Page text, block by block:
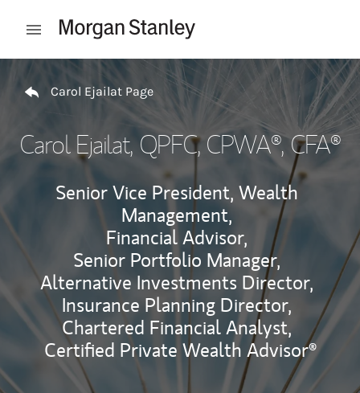
Open mobile menu
Return to Nav
Carol Ejailat Page
Carol Ejailat, QPFC, CPWA®, CFA®
Senior Vice President, Wealth
Management,
Financial Advisor,
Senior Portfolio Manager,
Alternative Investments Director,
Insurance Planning Director,
Chartered Financial Analyst,
Certified Private Wealth Advisor®